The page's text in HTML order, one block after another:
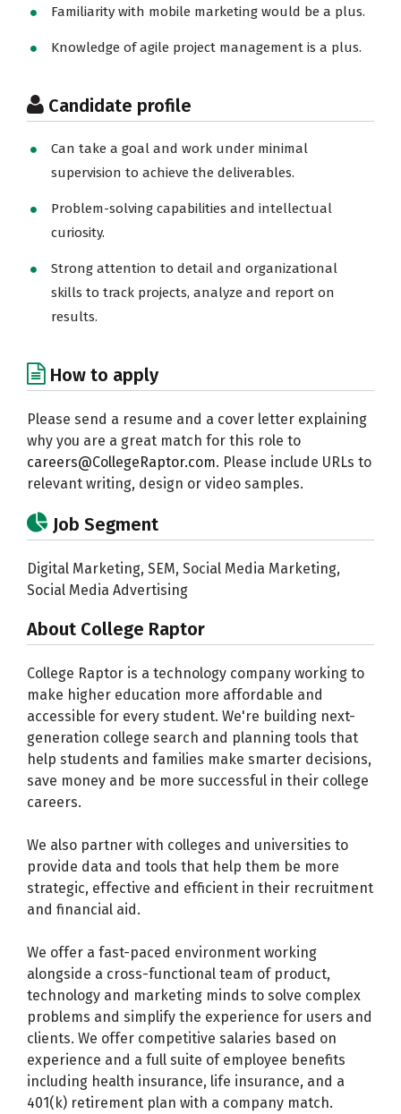
Familiarity with mobile marketing would be a plus.
Knowledge of agile project management is a plus.
Candidate profile
Can take a goal and work under minimal
supervision to achieve the deliverables.
Problem-solving capabilities and intellectual
curiosity.
Strong attention to detail and organizational
skills to track projects, analyze and report on
results.
How to apply
Please send a resume and a cover letter explaining
why you are a great match for this role to
careers@CollegeRaptor.com. Please include URLs to
relevant writing, design or video samples.
Job Segment
Digital Marketing, SEM, Social Media Marketing,
Social Media Advertising
About College Raptor
College Raptor is a technology company working to
make higher education more affordable and
accessible for every student. We're building next-
generation college search and planning tools that
help students and families make smarter decisions,
save money and be more successful in their college
careers.
We also partner with colleges and universities to
provide data and tools that help them be more
strategic, effective and efficient in their recruitment
and financial aid.
We offer a fast-paced environment working
alongside a cross-functional team of product,
technology and marketing minds to solve complex
problems and simplify the experience for users and
clients. We offer competitive salaries based on
experience and a full suite of employee benefits
including health insurance, life insurance, and a
401(k) retirement plan with a company match.